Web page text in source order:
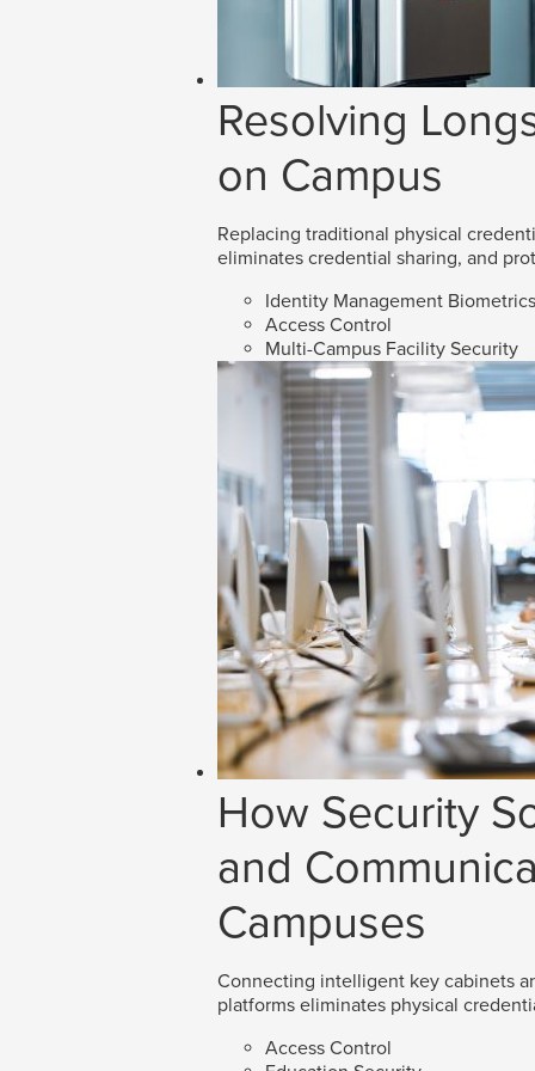
Resolving
on Campus
Replacing traditional physical
eliminates credential sharing, and
Identity Management Biometrics
Access Control
Multi-Campus Facility Security
How Security
and
Campuses
Connecting intelligent key cabinets
platforms eliminates physical
Access Control